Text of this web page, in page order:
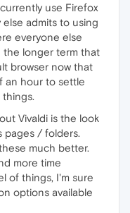
use Firefox
admits to using
everyone else
the longer term that
browser now that
an hour to settle
Vivaldi is the look
pages / folders.
much better.
more time
of things, I'm sure
options available